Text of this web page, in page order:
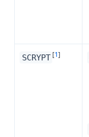
SCRYPT [1]